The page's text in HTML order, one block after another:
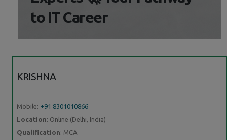
to IT Career
KRISHNA
Mobile: +91 8301010866
Location: Online (Delhi, India)
Qualification: MCA